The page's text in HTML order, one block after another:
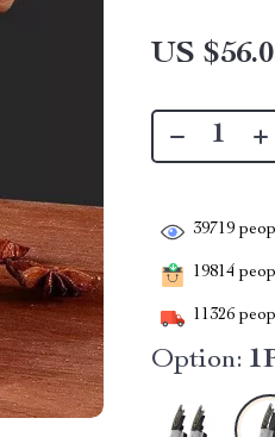
US
39719
19814
11326
Option: